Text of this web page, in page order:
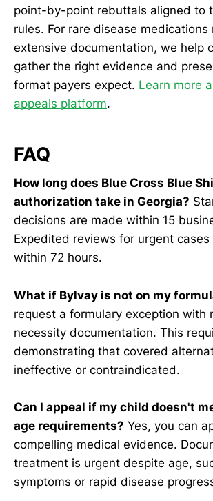
point-by-point rebuttals aligned to
rules. For rare disease medications
extensive documentation, we help
gather the right evidence and
format payers expect. Learn more
appeals platform.
FAQ
How long does Blue Cross Blue
authorization take in Georgia?
decisions are made within 15
Expedited reviews for urgent
within 72 hours.
What if Bylvay is not on my
request a formulary exception with
necessity documentation. This
demonstrating that covered
ineffective or contraindicated.
Can I appeal if my child doesn't
age requirements? Yes, you can
compelling medical evidence.
treatment is urgent despite age,
symptoms or rapid disease